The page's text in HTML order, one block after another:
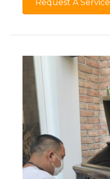
Request A Service